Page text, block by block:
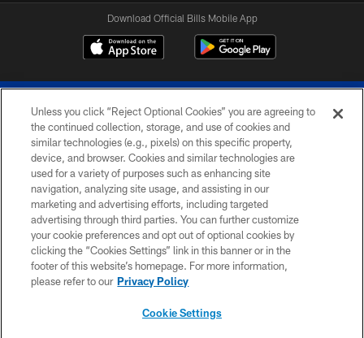
Download Official Bills Mobile App
© 2026 The Buffalo Bills. All rights reserved
PRIVACY POLICY
ACCESSIBILITY
SITE MAP
TERMS & CONDITIONS OF USE
Unless you click “Reject Optional Cookies” you are agreeing to
the continued collection, storage, and use of cookies and
similar technologies (e.g., pixels) on this specific property,
device, and browser. Cookies and similar technologies are
used for a variety of purposes such as enhancing site
navigation, analyzing site usage, and assisting in our
marketing and advertising efforts, including targeted
advertising through third parties. You can further customize
your cookie preferences and opt out of optional cookies by
clicking the “Cookies Settings” link in this banner or in the
footer of this website’s homepage. For more information,
please refer to our Privacy Policy
Cookie Settings